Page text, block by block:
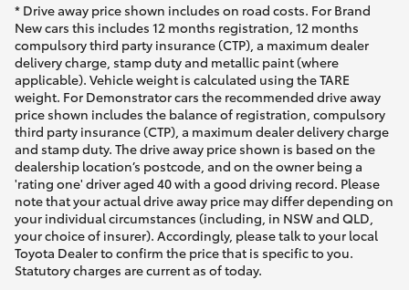
* Drive away price shown includes on road costs. For Brand
New cars this includes 12 months registration, 12 months
compulsory third party insurance (CTP), a maximum dealer
delivery charge, stamp duty and metallic paint (where
applicable). Vehicle weight is calculated using the TARE
weight. For Demonstrator cars the recommended drive away
price shown includes the balance of registration, compulsory
third party insurance (CTP), a maximum dealer delivery charge
and stamp duty. The drive away price shown is based on the
dealership location’s postcode, and on the owner being a
'rating one' driver aged 40 with a good driving record. Please
note that your actual drive away price may differ depending on
your individual circumstances (including, in NSW and QLD,
your choice of insurer). Accordingly, please talk to your local
Toyota Dealer to confirm the price that is specific to you.
Statutory charges are current as of today.